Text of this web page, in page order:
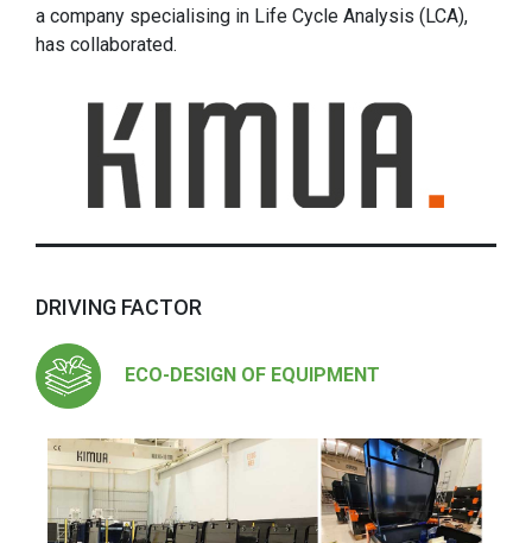
a company specialising in Life Cycle Analysis (LCA),
has collaborated.
DRIVING FACTOR
ECO-DESIGN OF EQUIPMENT